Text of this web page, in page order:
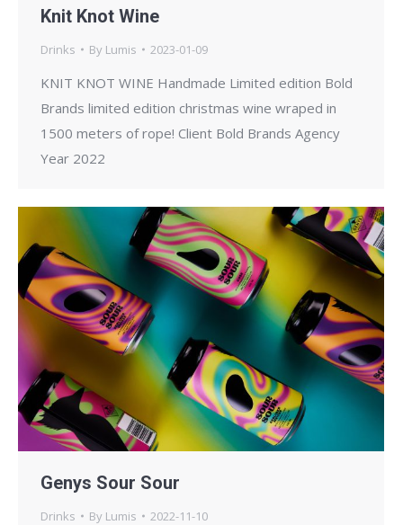
Knit Knot Wine
Drinks By Lumis 2023-01-09
KNIT KNOT WINE Handmade Limited edition Bold
Brands limited edition christmas wine wraped in
1500 meters of rope! Client Bold Brands Agency
Year 2022
Genys Sour Sour
Drinks By Lumis 2022-11-10